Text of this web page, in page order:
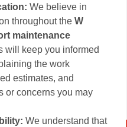
We believe in
throughout theW
maintenance
will keep you informed
the work
estimates, and
or concerns you may
We understand that